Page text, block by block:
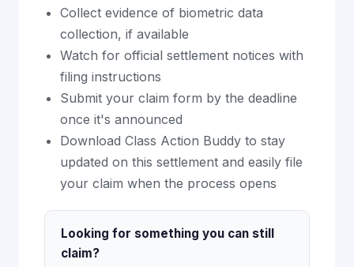
Collect evidence of biometric data
collection, if available
Watch for official settlement notices with
filing instructions
Submit your claim form by the deadline
once it's announced
Download Class Action Buddy to stay
updated on this settlement and easily file
your claim when the process opens
Looking for something you can still
claim?